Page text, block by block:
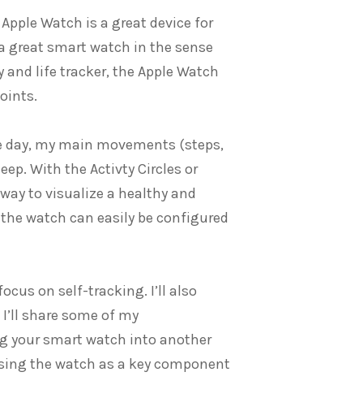
Watch is a great device for
great smart watch in the sense
life tracker, the Apple Watch
my main movements (steps,
With the Activty Circles or
to visualize a healthy and
watch can easily be configured
on self-tracking. I’ll also
share some of my
your smart watch into another
the watch as a key component